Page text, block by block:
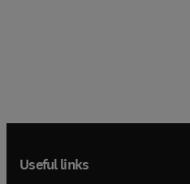
Useful links